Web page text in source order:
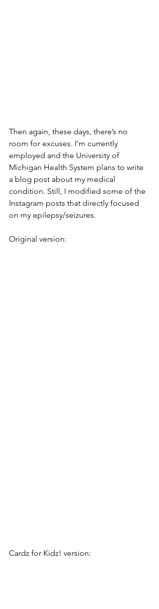
Then again, these days, there’s no
room for excuses. I’m currently
employed and the University of
Michigan Health System plans to write
a blog post about my medical
condition. Still, I modified some of the
Instagram posts that directly focused
on my epilepsy/seizures.
Original version:
Cardz for Kidz! version: